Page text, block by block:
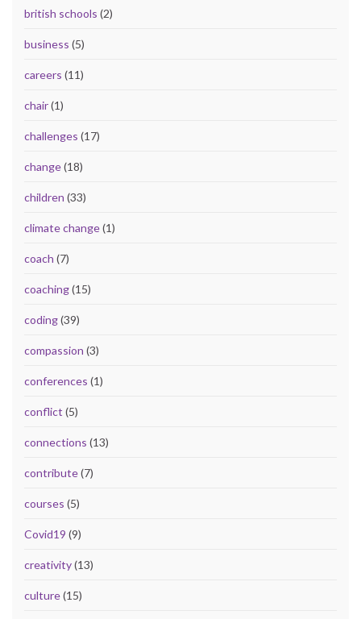
british schools (2)
business (5)
careers (11)
chair(1)
challenges (17)
change(18)
children (33)
climate change(1)
coach (7)
coaching(15)
coding(39)
compassion (3)
conferences (1)
conflict (5)
connections (13)
contribute(7)
courses (5)
Covid19 (9)
creativity(13)
culture(15)